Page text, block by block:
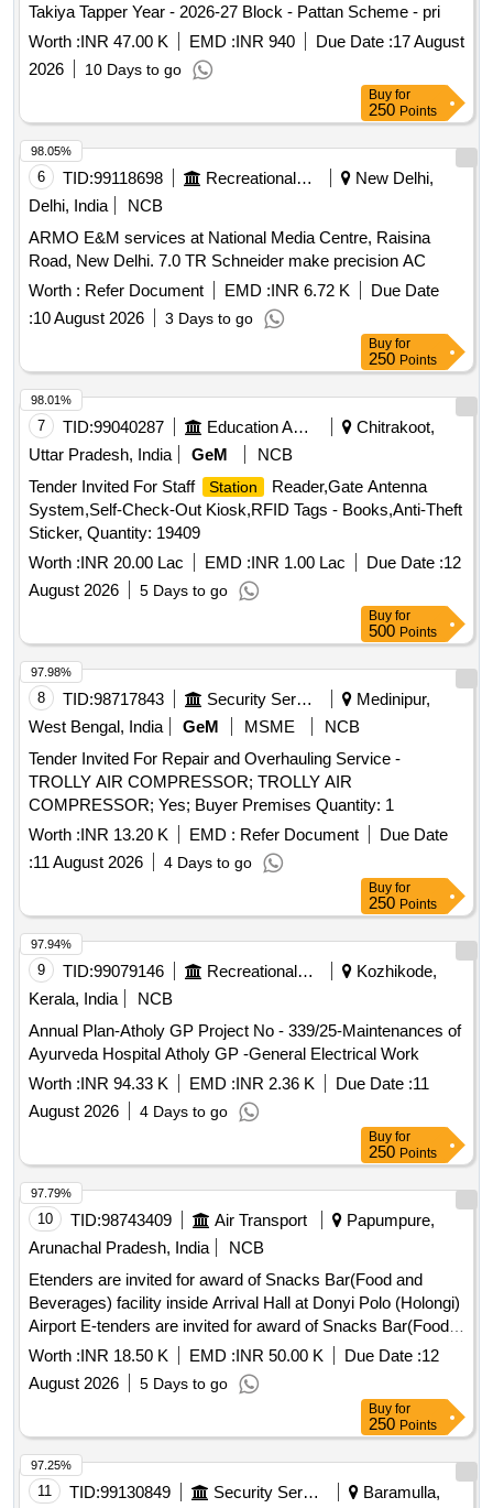
Takiya Tapper Year - 2026-27 Block - Pattan Scheme - pri
Worth :INR 47.00 K EMD :INR 940 Due Date :17 August
2026
10 Days to go
Buy for
250 Points
6 TID:99118698 Recreational Services
New Delhi,
Delhi, India
NCB
ARMO E&M services at National Media Centre, Raisina
Road, New Delhi. 7.0 TR Schneider make precision AC
Worth : Refer Document EMD :INR 6.72 K
Due Date
:10 August 2026 3 Days to go
98.05%
Buy for
250 Points
7 TID:99040287 Education And Research Institute
Chitrakoot,
Uttar Pradesh, India
GeM
NCB
Tender Invited For Staff
Station
Reader,Gate Antenna
System,Self-Check-Out Kiosk,RFID Tags - Books,Anti-Theft
Sticker, Quantity: 19409
Worth :INR 20.00 Lac EMD :INR 1.00 Lac Due Date :12
August 2026
5 Days to go
98.01%
Buy for
500 Points
8 TID:98717843 Security Services
Medinipur,
West Bengal, India
GeM MSME
NCB
Tender Invited For Repair and Overhauling Service -
TROLLY AIR COMPRESSOR; TROLLY AIR
COMPRESSOR; Yes; Buyer Premises Quantity: 1
Worth :INR 13.20 K EMD : Refer Document
Due Date
:11 August 2026 4 Days to go
97.98%
Buy for
250 Points
9 TID:99079146 Recreational Services
Kozhikode,
Kerala, India
NCB
Annual Plan-Atholy GP Project No - 339/25-Maintenances of
Ayurveda Hospital Atholy GP -General Electrical Work
Worth :INR 94.33 K EMD :INR 2.36 K Due Date :11
August 2026
4 Days to go
97.94%
Buy for
250 Points
10 TID:98743409 Air Transport
Papumpure,
Arunachal Pradesh, India
NCB
Etenders are invited for award of Snacks Bar(Food and
Beverages) facility inside Arrival Hall at Donyi Polo (Holongi)
Airport E-tenders are invited for award of Snacks Bar(Food
and Beverages) facility inside Arrival Hall at Donyi Polo
(Holongi) Airport.
Worth :INR 18.50 K EMD :INR 50.00 K Due Date :12
August 2026
5 Days to go
97.79%
Buy for
250 Points
11 TID:99130849 Security Services
Baramulla,
97.25%